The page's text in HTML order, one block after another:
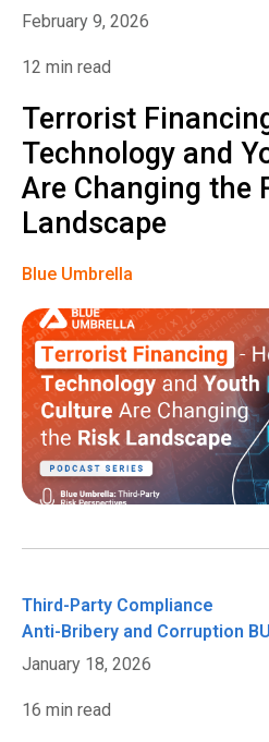
February 9, 2026
12 min read
Terrorist
Technology and
Are Changing the
Landscape
Blue Umbrella
Third-Party Compliance
Anti-Bribery and Corruption
January 18, 2026
16 min read